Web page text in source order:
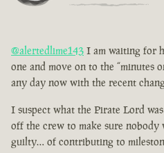
@alertedlime143 I am waiting for
one and move on to the “minutes
any day now with the recent
I suspect what the Pirate Lord
off the crew to make sure nobody
guilty… of contributing to